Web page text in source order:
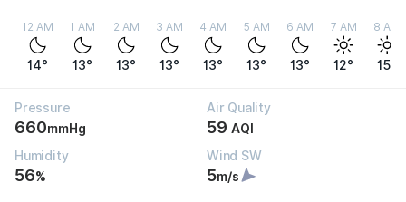
12 AM
14°
1 AM
13°
2 AM
13°
3 AM
13°
4 AM
13°
5 AM
13°
6 AM
13°
7 AM
12°
8 AM
15°
Pressure
660mmHg
Air Quality
59 AQI
Humidity
56%
Wind SW
5m/s